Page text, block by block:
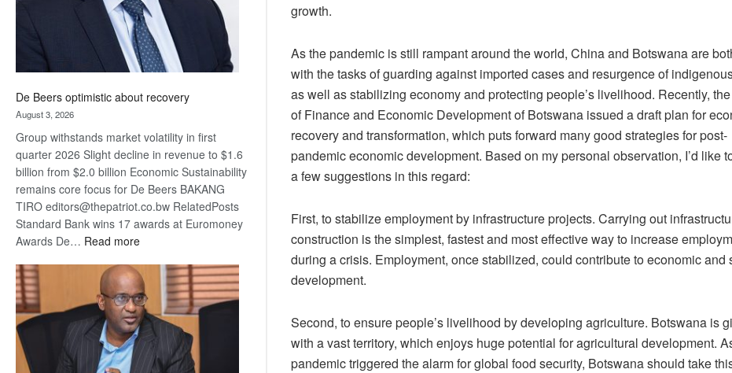
De Beers optimistic about recovery
August 3, 2026
Group withstands market volatility in first
quarter 2026 Slight decline in revenue to $1.6
billion from $2.0 billion Economic Sustainability
remains core focus for De Beers BAKANG
TIRO editors@thepatriot.co.bw RelatedPosts
Standard Bank wins 17 awards at Euromoney
Awards De… Read more:
Beers
optimistic
about
recovery
growth.
As the pandemic is still rampant around the world, China and Botswana are
with the tasks of guarding against imported cases and resurgence of
as well as stabilizing economy and protecting people’s livelihood. Recently,
of Finance and Economic Development of Botswana issued a draft plan for
recovery and transformation, which puts forward many good strategies for post-
pandemic economic development. Based on my personal observation, I’d like
a few suggestions in this regard:
First, to stabilize employment by infrastructure projects. Carrying out
construction is the simplest, fastest and most effective way to increase
during a crisis. Employment, once stabilized, could contribute to economic and
development.
Second, to ensure people’s livelihood by developing agriculture. Botswana is
with a vast territory, which enjoys huge potential for agricultural development.
pandemic triggered the alarm for global food security, Botswana should take